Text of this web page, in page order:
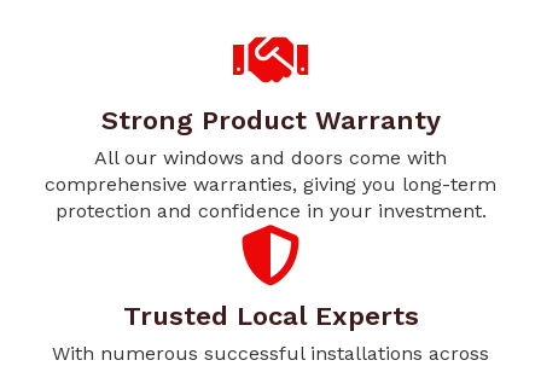
Strong Product Warranty
All our windows and doors come with
comprehensive warranties, giving you long-term
protection and confidence in your investment.
Trusted Local Experts
With numerous successful installations across